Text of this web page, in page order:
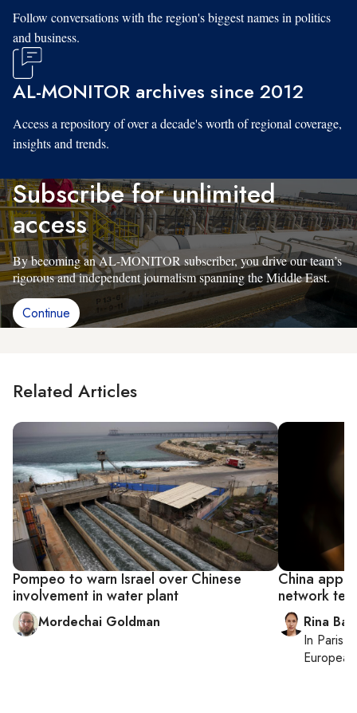
Follow conversations with the region's biggest names in politics
and business.
AL-MONITOR archives since 2012
Access a repository of over a decade's worth of regional coverage,
insights and trends.
Subscribe for unlimited
access
By becoming an AL-MONITOR subscriber, you drive our team’s
rigorous and independent journalism spanning the Middle East.
Continue
Related Articles
Pompeo to warn Israel over Chinese
involvement in water plant
Mordechai Goldman
China
network
Rina
In Paris